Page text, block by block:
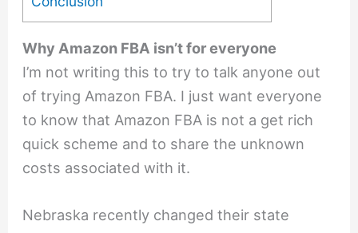
Why Amazon FBA isn’t for everyone
I’m not writing this to try to talk anyone out
of trying Amazon FBA. I just want everyone
to know that Amazon FBA is not a get rich
quick scheme and to share the unknown
costs associated with it.
Nebraska recently changed their state